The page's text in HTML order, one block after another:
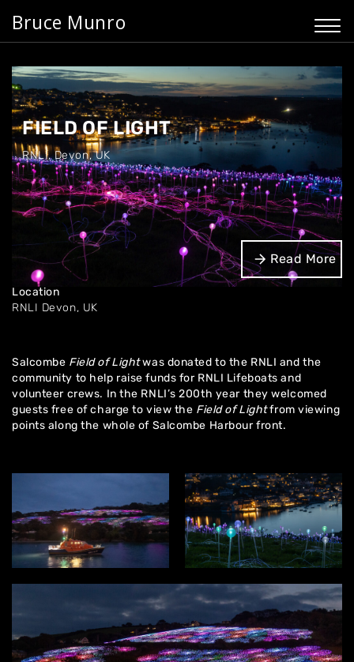
Bruce Munro
FIELD OF LIGHT
RNLI, Devon, UK
Dates
Oct '24 - Jan '25
Location
RNLI Devon, UK
Read More
Salcombe Field of Lightwas donated to the RNLI and the
community to help raise funds for RNLI Lifeboats and
volunteer crews. In the RNLI’s 200th year they welcomed
guests free of charge to view the Field of Lightfrom viewing
points along the whole of Salcombe Harbour front.
Home
About
Artworks
Exhibitions